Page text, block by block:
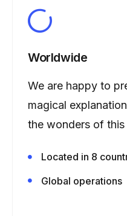
Worldwide
We are happy to
magical
the wonders of
Located in 8
Global operations